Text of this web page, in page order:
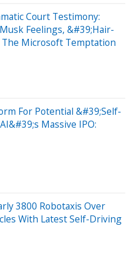
Court Testimony:
Feelings, &#39;Hair-
The Microsoft Temptation
For Potential &#39;Self-
Massive IPO:
3800 Robotaxis Over
With Latest Self-Driving